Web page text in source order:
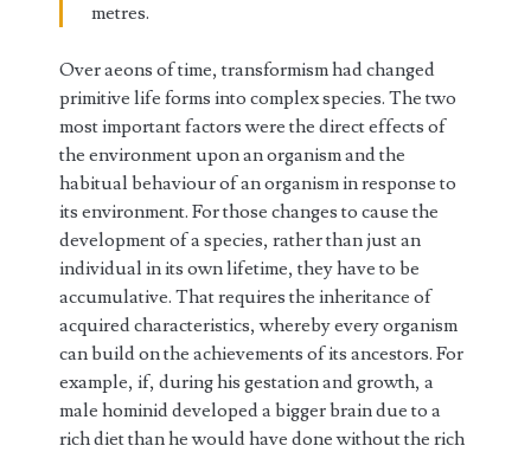
metres.
Over aeons of time, transformism had changed
primitive life forms into complex species. The two
most important factors were the direct effects of
the environment upon an organism and the
habitual behaviour of an organism in response to
its environment. For those changes to cause the
development of a species, rather than just an
individual in its own lifetime, they have to be
accumulative. That requires the inheritance of
acquired characteristics, whereby every organism
can build on the achievements of its ancestors. For
example, if, during his gestation and growth, a
male hominid developed a bigger brain due to a
rich diet than he would have done without the rich